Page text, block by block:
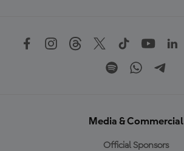
Media & Commercial
Official Sponsors